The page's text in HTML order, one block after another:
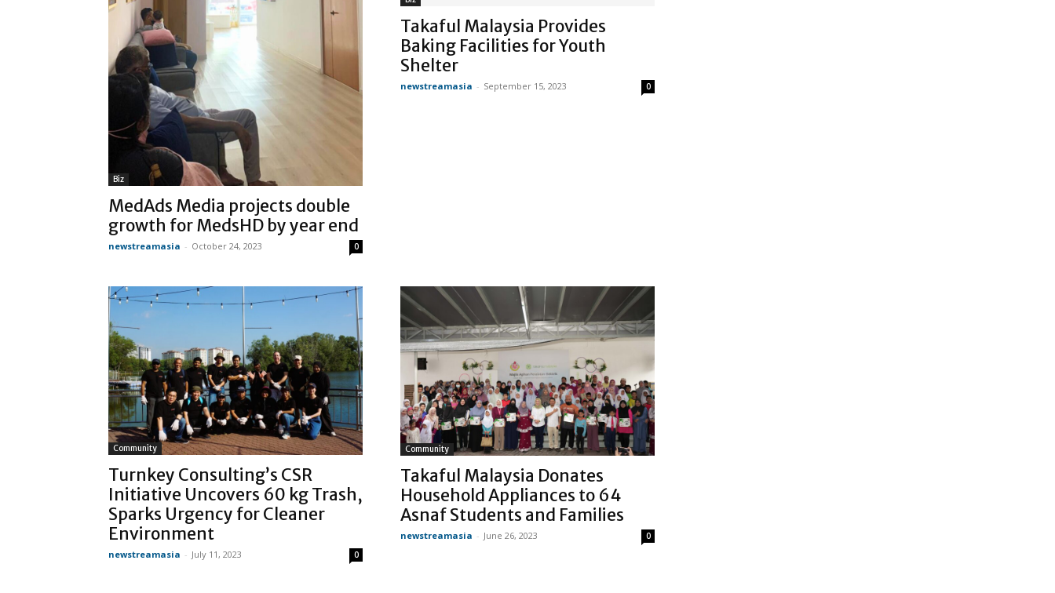
Biz
MedAds Media projects double
growth for MedsHD by year end
newstreamasia - October 24, 2023 0
Takaful Malaysia Provides
Baking Facilities for Youth
Shelter
newstreamasia - September 15, 2023 0
Community
Turnkey Consulting’s CSR
Initiative Uncovers 60 kg Trash,
Sparks Urgency for Cleaner
Environment
newstreamasia - July 11, 2023 0
Community
Takaful Malaysia Donates
Household Appliances to 64
Asnaf Students and Families
newstreamasia - June 26, 2023 0